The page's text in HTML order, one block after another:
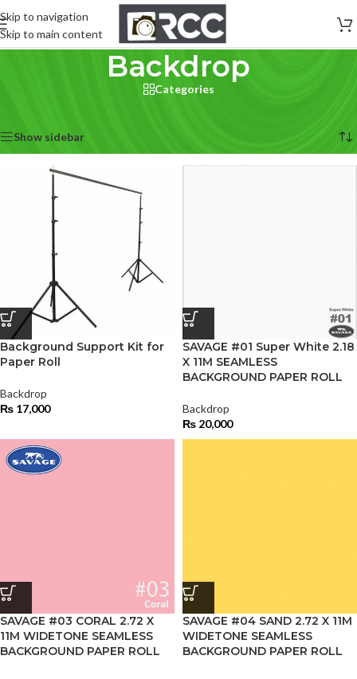
Skip to navigation
Skip to main content
Backdrop
Categories
Show sidebar
Background Support Kit for
Paper Roll
Backdrop
₨ 17,000
SAVAGE #01 Super White 2.18
X 11M SEAMLESS
BACKGROUND PAPER ROLL
Backdrop
₨ 20,000
SAVAGE #03 CORAL 2.72 X
11M WIDETONE SEAMLESS
BACKGROUND PAPER ROLL
SAVAGE #04 SAND 2.72 X 11M
WIDETONE SEAMLESS
BACKGROUND PAPER ROLL